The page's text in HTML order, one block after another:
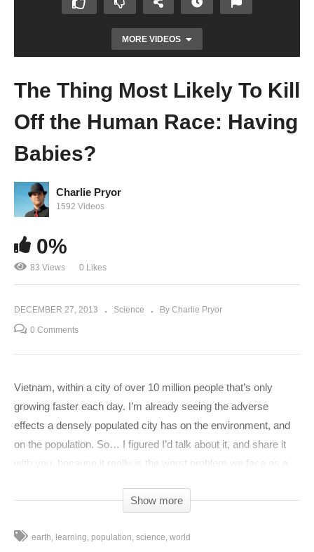
MORE VIDEOS
I Have Bad Teeth and Need Glasses
Because of Genetics
The Thing Most Likely To Kill
Off the Human Race: Having
Babies?
Charlie Pryor
1592 Videos
0%
83 Views 0 Likes
DECEMBER 27, 2013 Science By Charlie Pryor
0 Comments
Vietnam, within a city of over 10 million people that’s only
growing faster each day. I’m already seeing the adverse
effects a densely populated city has on the environment, and
on the population. So… I figured I’d talk about it, and share it
with you, because it really is the worst problem we face as a
humans have been saving and destroying one another in
disease, or bombing the crap out of other civilizations, humans
Show more
earth learning population science world